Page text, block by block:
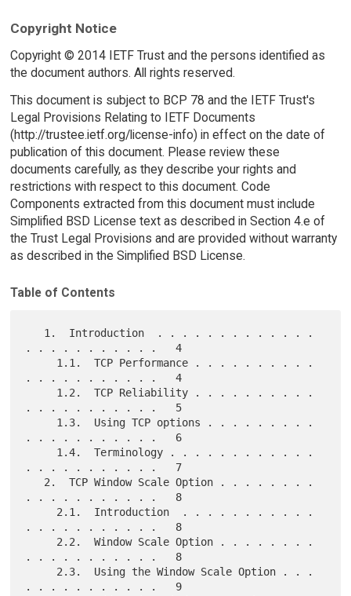
Copyright Notice
Copyright © 2014 IETF Trust and the persons identified as
the document authors. All rights reserved.
This document is subject to BCP 78 and the IETF Trust's
Legal Provisions Relating to IETF Documents
(http://trustee.ietf.org/license-info) in effect on the date of
publication of this document. Please review these
documents carefully, as they describe your rights and
restrictions with respect to this document. Code
Components extracted from this document must include
Simplified BSD License text as described in Section 4.e of
the Trust Legal Provisions and are provided without warranty
as described in the Simplified BSD License.
Table of Contents
. . . . . . . . . . .   4
. . . . . . . . . . .   4
. . . . . . . . . . .   5
. . . . . . . . . . .   6
. . . . . . . . . . .   7
. . . . . . . . . . .   8
. . . . . . . . . . .   8
. . . . . . . . . . .   8
. . . . . . . . . . .   9